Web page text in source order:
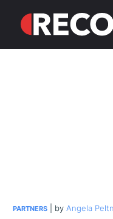
PARTNERS | by Angela